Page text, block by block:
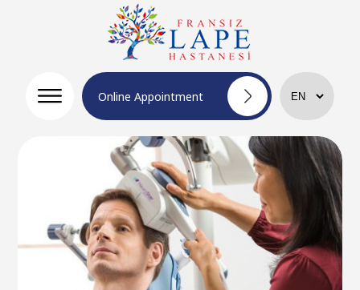
Online Appointment